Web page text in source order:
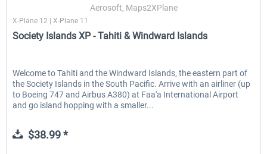
EmergencyDispatcherPro - 24h Free
$0.00 * $35.99 *
Aerosoft, Maps2XPlane
X-Plane 12 | X-Plane 11
Society Islands XP - Tahiti & Windward Islands
Welcome to Tahiti and the Windward Islands, the eastern part of
the Society Islands in the South Pacific. Arrive with an airliner (up
to Boeing 747 and Airbus A380) at Faa'a International Airport
and go island hopping with a smaller...
$38.99 *